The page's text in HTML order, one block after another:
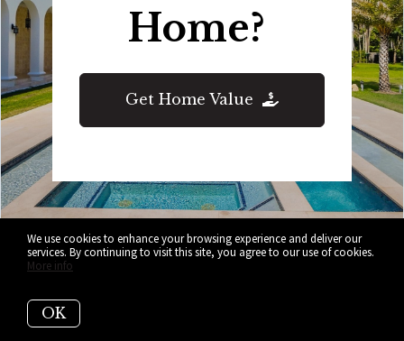
Home?
Get Home Value
We are the ALL IN Miami Group out of
We use cookies to enhance your browsing experience and deliver our
services. By continuing to visit this site, you agree to our use of cookies.
More info
OK